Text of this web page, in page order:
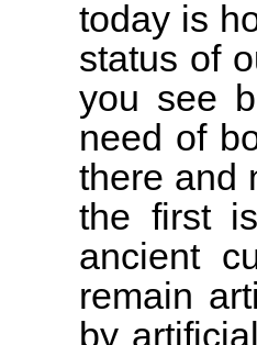
today is
status of
you see
need of
there and
the first
ancient
remain
by